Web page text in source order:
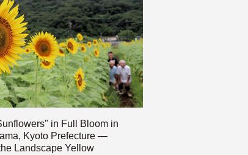
in Full Bloom in
Kyoto Prefecture —
Landscape Yellow